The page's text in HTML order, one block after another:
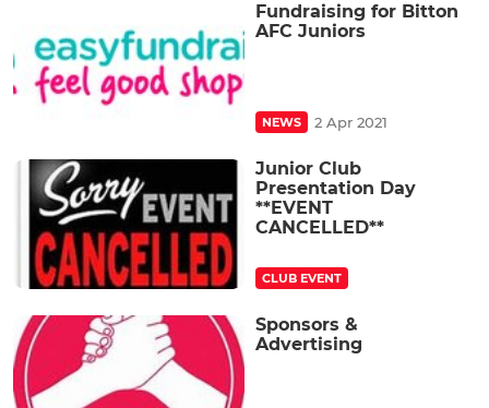
Fundraising for Bitton
AFC Juniors
NEWS 2 Apr 2021
Junior Club
Presentation Day
**EVENT
CANCELLED**
CLUB EVENT
Sponsors &
Advertising